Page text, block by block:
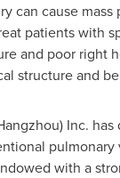
can cause
patients with
and poor right
structure and
) Inc.
with a